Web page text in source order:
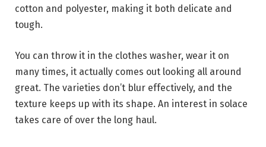
cotton and polyester, making it both delicate and
tough.
You can throw it in the clothes washer, wear it on
many times, it actually comes out looking all around
great. The varieties don’t blur effectively, and the
texture keeps up with its shape. An interest in solace
takes care of over the long haul.